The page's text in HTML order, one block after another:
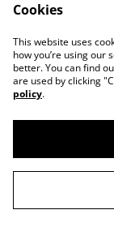
©2026
Cookies
This website uses
how you’re using our
better. You can find
are used by clicking
policy.